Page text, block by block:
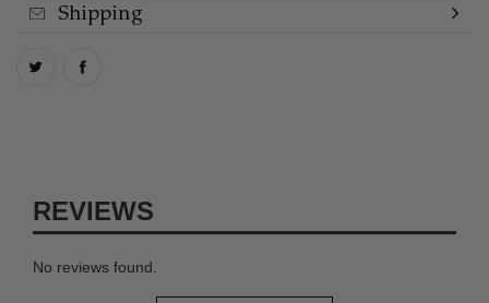
Shipping
REVIEWS
No reviews found.